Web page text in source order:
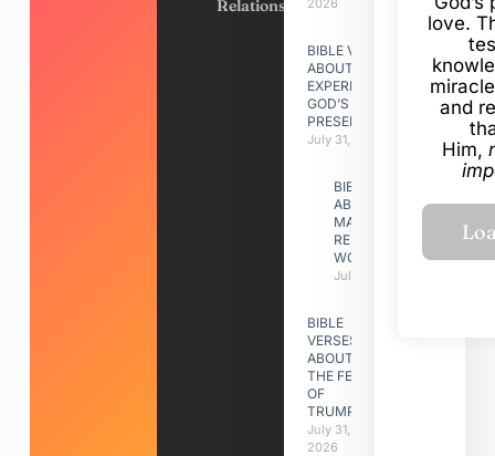
Relationships2026
BIBLE VERSES
ABOUT
EXPERIENCING
GOD’S
PRESENCE
July 31, 2026
BIBLE VERSES
ABOUT
MAKING A
RELATIONSHIP
WORK
July 31, 2026
BIBLE
VERSES
ABOUT
THE FEAST
OF
TRUMPETS
July 31,
2026
love.
and
Him,